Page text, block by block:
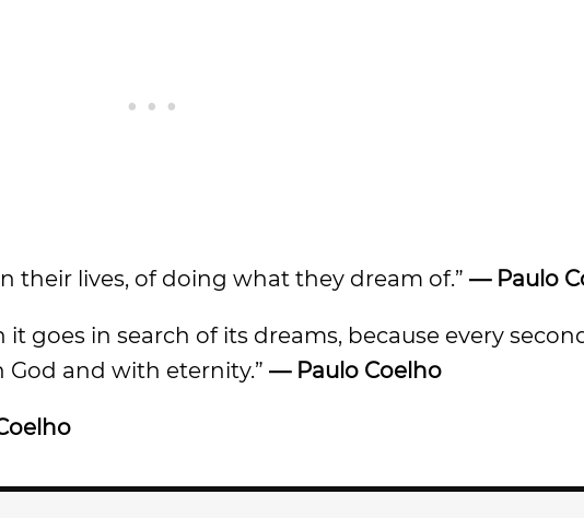
their lives, of doing what they dream of.” — Paulo
it goes in search of its dreams, because every
God and with eternity.” — Paulo Coelho